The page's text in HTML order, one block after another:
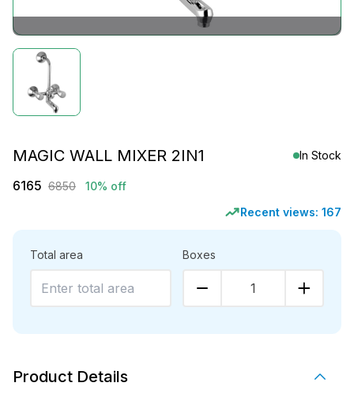
MAGIC WALL MIXER 2IN1 In Stock
6165 6850
10% off
Recent views: 167
Total area Boxes
1
Product Details